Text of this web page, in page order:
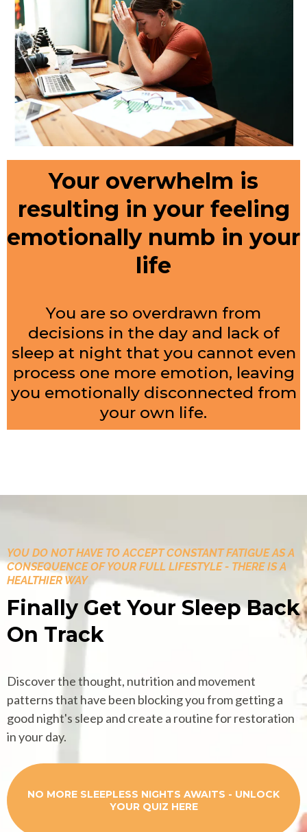
Your overwhelm is
resulting in your feeling
emotionally numb in your
life
You are so overdrawn from
decisions in the day and lack of
sleep at night that you cannot even
process one more emotion, leaving
you emotionally disconnected from
your own life.
YOU DO NOT HAVE TO ACCEPT CONSTANT FATIGUE AS A
CONSEQUENCE OF YOUR FULL LIFESTYLE - THERE IS A
HEALTHIER WAY
Finally Get Your Sleep Back
On Track
Discover the thought, nutrition and movement
patterns that have been blocking you from getting a
good night's sleep and create a routine for restoration
in your day.
NO MORE SLEEPLESS NIGHTS AWAITS - UNLOCK
YOUR QUIZ HERE